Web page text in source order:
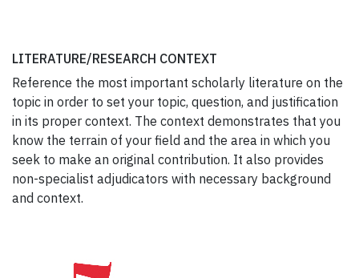
LITERATURE/RESEARCH CONTEXT
Reference the most important scholarly literature on the
topic in order to set your topic, question, and justification
in its proper context. The context demonstrates that you
know the terrain of your field and the area in which you
seek to make an original contribution. It also provides
non-specialist adjudicators with necessary background
and context.